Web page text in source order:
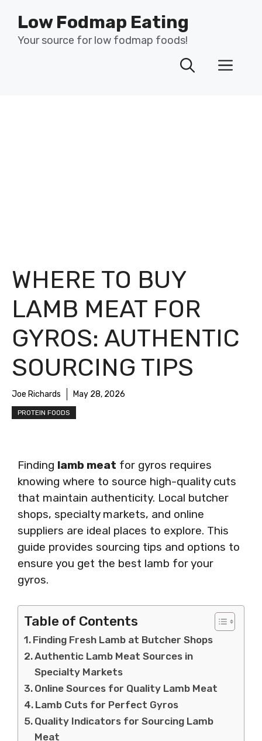
content
Low Fodmap Eating
Your source for low fodmap foods!
WHERE TO BUY
LAMB MEAT FOR
GYROS: AUTHENTIC
SOURCING TIPS
Joe Richards May 28, 2026
PROTEIN FOODS
Finding lamb meat for gyros requires
knowing where to source high-quality cuts
that maintain authenticity. Local butcher
shops, specialty markets, and online
suppliers are ideal places to explore. This
guide provides sourcing tips and options to
ensure you get the best lamb for your
gyros.
Table of Contents
Finding Fresh Lamb at Butcher Shops
Authentic Lamb Meat Sources in
Specialty Markets
Online Sources for Quality Lamb Meat
Lamb Cuts for Perfect Gyros
Quality Indicators for Sourcing Lamb
Meat